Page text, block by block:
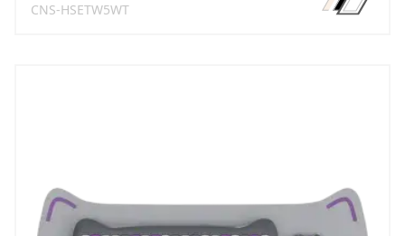
CNS-HSETW5WT